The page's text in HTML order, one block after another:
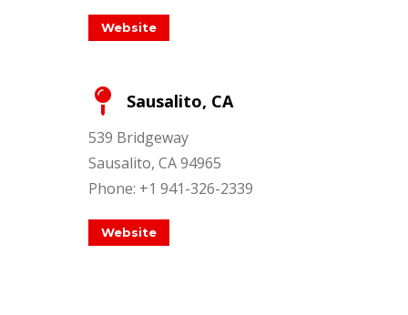
Website
Sausalito, CA
539 Bridgeway
Sausalito, CA 94965
Phone: +1 941-326-2339
Website